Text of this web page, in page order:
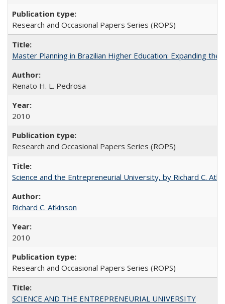
Research and Occasional Papers Series (ROPS)
Master Planning in Brazilian Higher Education: Expanding
Renato H. L. Pedrosa
2010
Research and Occasional Papers Series (ROPS)
Science and the Entrepreneurial University, by Richard C.
Richard C. Atkinson
2010
Research and Occasional Papers Series (ROPS)
SCIENCE AND THE ENTREPRENEURIAL UNIVERSITY